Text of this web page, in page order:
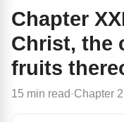
Chapter
Christ, the
fruits
15 min read· Chapter